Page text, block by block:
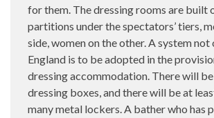
for them. The dressing rooms are built
partitions under the spectators’ tiers,
side, women on the other. A system not
England is to be adopted in the
dressing accommodation. There will
dressing boxes, and there will be at
many metal lockers. A bather who has